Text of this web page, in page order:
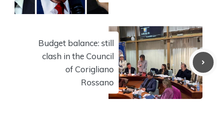
Budget balance: still
clash in the Council
of Corigliano
Rossano